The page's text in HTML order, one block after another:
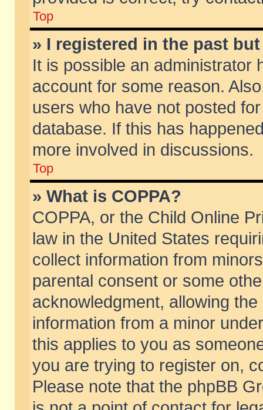
Top
» I registered in the past
It is possible an administrator
account for some reason.
users who have not posted
database. If this has
more involved in discussions.
Top
» What is COPPA?
COPPA, or the Child Online
law in the United States
collect information from
parental consent or some
acknowledgment, allowing
information from a minor
this applies to you as
you are trying to register on,
Please note that the phpBB